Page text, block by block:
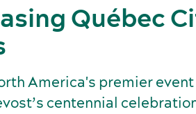
Québec
America's premier
centennial